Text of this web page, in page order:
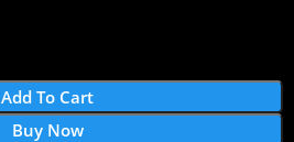
Add To Cart
Buy Now